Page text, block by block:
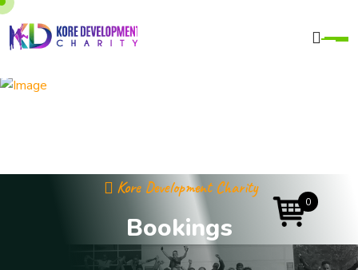
Kore Development Charity
Bookings
0